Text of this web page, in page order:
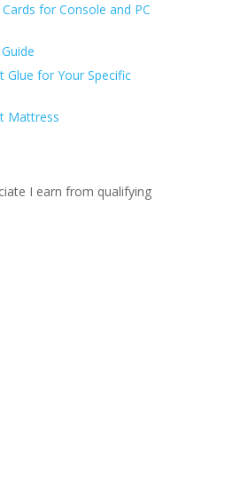
for Console and PC
Glue for Your Specific
Mattress
I earn from qualifying